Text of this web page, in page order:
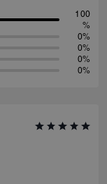
100
%
0%
0%
0%
0%